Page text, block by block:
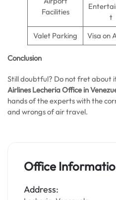
Facilities
t
Valet Parking Visa on
Conclusion
Still doubtful? Do not fret about
Airlines Lecheria Office in
hands of the experts with the
and wrongs of air travel.
Office
Address: